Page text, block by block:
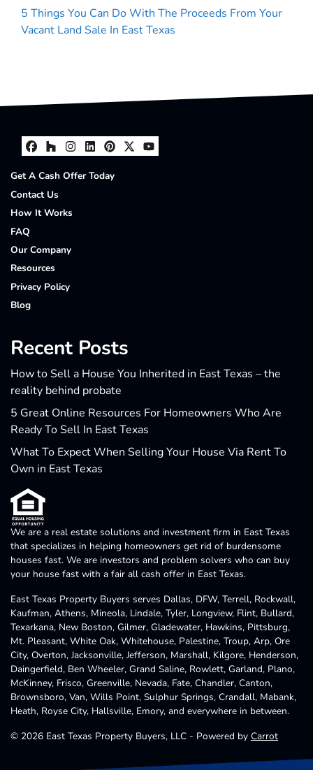
5 Things You Can Do With The Proceeds From Your
Vacant Land Sale In East Texas
Facebook
Houzz
Instagram
LinkedIn
Pinterest
Twitter
YouTube
Get A Cash Offer Today
Contact Us
How It Works
FAQ
Our Company
Resources
Privacy Policy
Blog
Recent Posts
How to Sell a House You Inherited in East Texas – the
reality behind probate
5 Great Online Resources For Homeowners Who Are
Ready To Sell In East Texas
What To Expect When Selling Your House Via Rent To
Own in East Texas
We are a real estate solutions and investment firm in East Texas
that specializes in helping homeowners get rid of burdensome
houses fast. We are investors and problem solvers who can buy
your house fast with a fair all cash offer in East Texas.
East Texas Property Buyers serves Dallas, DFW, Terrell, Rockwall,
Kaufman, Athens, Mineola, Lindale, Tyler, Longview, Flint, Bullard,
Texarkana, New Boston, Gilmer, Gladewater, Hawkins, Pittsburg,
Mt. Pleasant, White Oak, Whitehouse, Palestine, Troup, Arp, Ore
City, Overton, Jacksonville, Jefferson, Marshall, Kilgore, Henderson,
Daingerfield, Ben Wheeler, Grand Saline, Rowlett, Garland, Plano,
McKinney, Frisco, Greenville, Nevada, Fate, Chandler, Canton,
Brownsboro, Van, Wills Point, Sulphur Springs, Crandall, Mabank,
Heath, Royse City, Hallsville, Emory, and everywhere in between.
© 2026 East Texas Property Buyers, LLC - Powered by Carrot